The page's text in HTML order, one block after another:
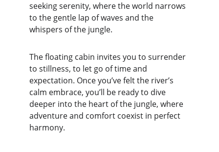
seeking serenity, where the world narrows
to the gentle lap of waves and the
whispers of the jungle.
The floating cabin invites you to surrender
to stillness, to let go of time and
expectation. Once you’ve felt the river’s
calm embrace, you’ll be ready to dive
deeper into the heart of the jungle, where
adventure and comfort coexist in perfect
harmony.